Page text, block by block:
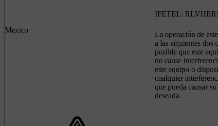
Mexico
IFETEL:
La operación de
a las siguientes dos
posible que este
no cause
este equipo o
cualquier
que pueda causar
deseada.